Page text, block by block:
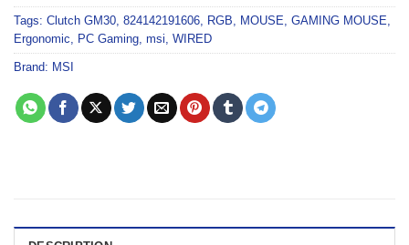
Tags: Clutch GM30, 824142191606, RGB, MOUSE, GAMING MOUSE,
Ergonomic, PC Gaming, msi, WIRED
Brand: MSI